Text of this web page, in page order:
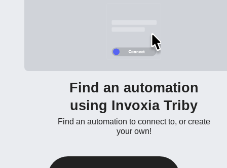
Find an automation
using Invoxia Triby
Find an automation to connect to, or create
your own!